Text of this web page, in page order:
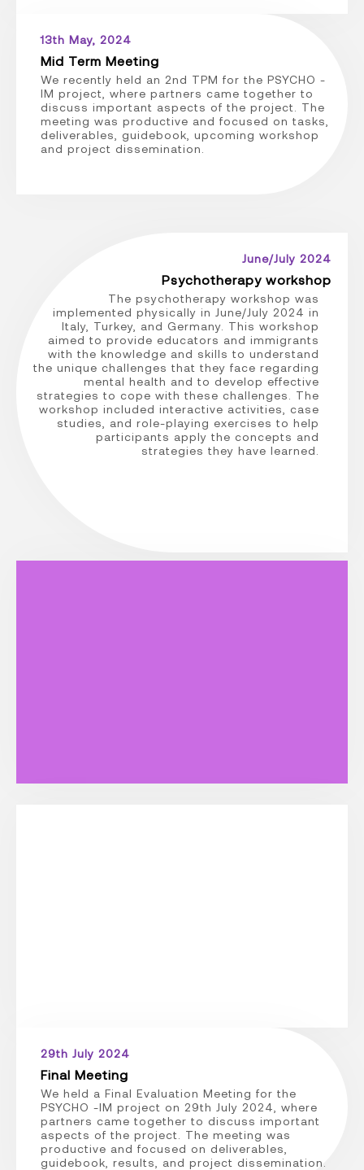
13th May, 2024
Mid Term Meeting
We recently held an 2nd TPM for the PSYCHO -
IM project, where partners came together to
discuss important aspects of the project. The
meeting was productive and focused on tasks,
deliverables, guidebook, upcoming workshop
and project dissemination.
June/July 2024
Psychotherapy workshop
The psychotherapy workshop was
implemented physically in June/July 2024 in
Italy, Turkey, and Germany. This workshop
aimed to provide educators and immigrants
with the knowledge and skills to understand
the unique challenges that they face regarding
mental health and to develop effective
strategies to cope with these challenges. The
workshop included interactive activities, case
studies, and role-playing exercises to help
participants apply the concepts and
strategies they have learned.
29th July 2024
Final Meeting
We held a Final Evaluation Meeting for the
PSYCHO -IM project on 29th July 2024, where
partners came together to discuss important
aspects of the project. The meeting was
productive and focused on deliverables,
guidebook, results, and project dissemination.